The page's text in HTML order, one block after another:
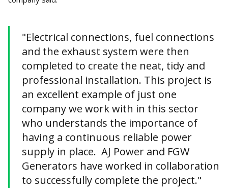
"Electrical connections, fuel connections
and the exhaust system were then
completed to create the neat, tidy and
professional installation. This project is
an excellent example of just one
company we work with in this sector
who understands the importance of
having a continuous reliable power
supply in place. AJ Power and FGW
Generators have worked in collaboration
to successfully complete the project."